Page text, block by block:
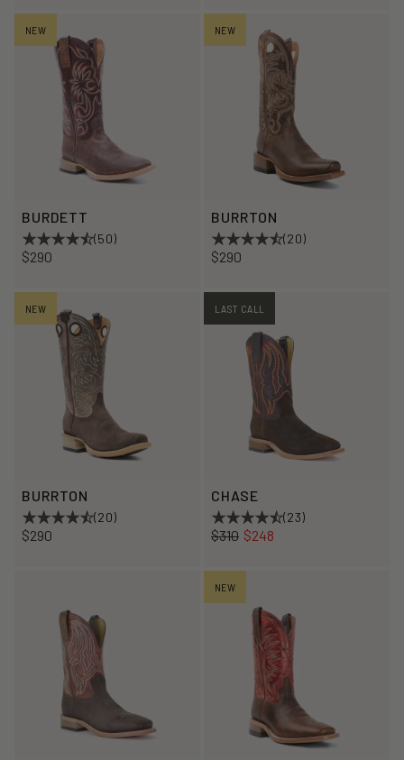
NEW
BURDETT
(50)
$290
NEW
BURRTON
(20)
$290
NEW
BURRTON
(20)
$290
LAST CALL
CHASE
(23)
Regular
$310 Sale
$248
NEW